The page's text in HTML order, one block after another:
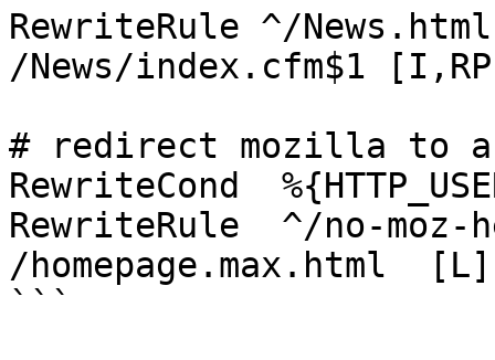
RewriteRule ^/
/News/index.cfm$1
# redirect mozilla to
RewriteCond
RewriteRule  ^/no-moz-
/homepage.max.html  [L]
```